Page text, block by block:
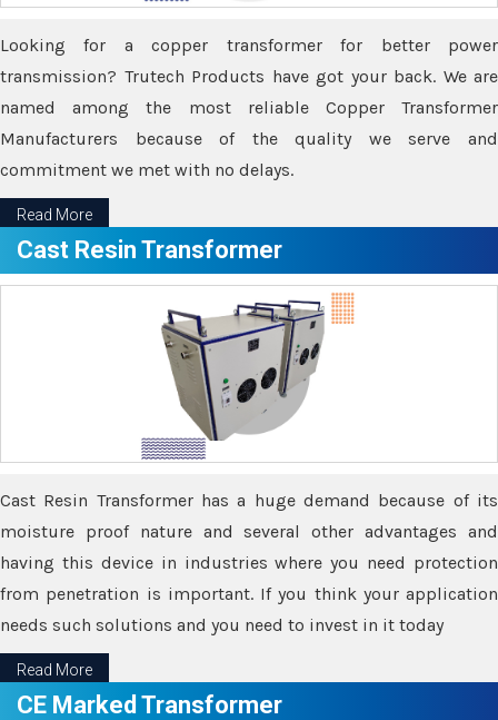
Looking for a copper transformer for better power
transmission? Trutech Products have got your back. We are
named among the most reliable Copper Transformer
Manufacturers because of the quality we serve and
commitment we met with no delays.
Read More
Cast Resin Transformer
Cast Resin Transformer has a huge demand because of its
moisture proof nature and several other advantages and
having this device in industries where you need protection
from penetration is important. If you think your application
needs such solutions and you need to invest in it today
Read More
CE Marked Transformer